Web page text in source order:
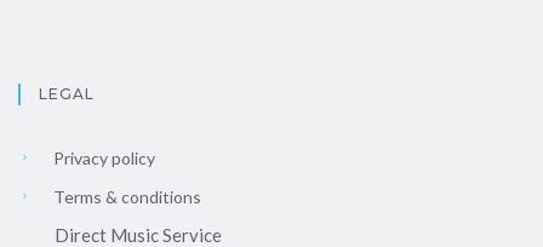
LEGAL
Privacy policy
Terms & conditions
Direct Music Service